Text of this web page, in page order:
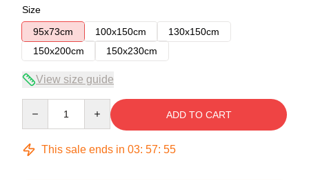
Size
95x73cm
100x150cm
130x150cm
150x200cm
150x230cm
View size guide
ADD TO CART
This sale ends in 03: 57: 54